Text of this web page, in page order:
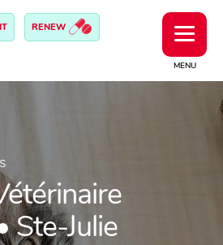
MENU
RENEW
Ste-Julie